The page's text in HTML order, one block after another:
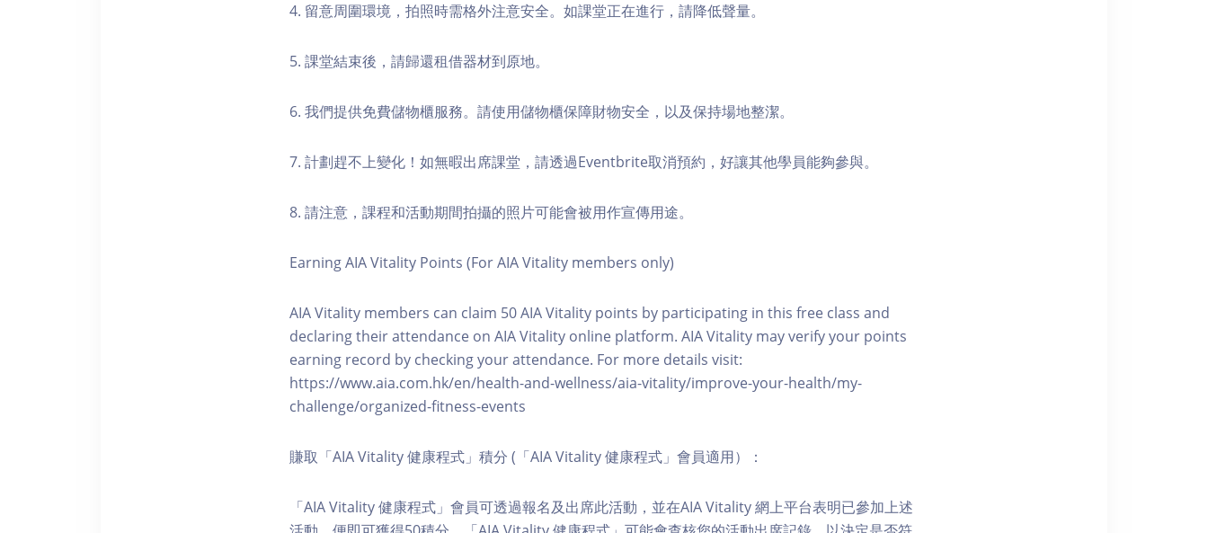
4. 留意周圍環境，拍照時需格外注意安全。如課堂正在進行，請降低聲量。
5. 課堂結束後，請歸還租借器材到原地。
6. 我們提供免費儲物櫃服務。請使用儲物櫃保障財物安全，以及保持場地整潔。
7. 計劃趕不上變化！如無暇出席課堂，請透過Eventbrite取消預約，好讓其他學員能夠參與。
8. 請注意，課程和活動期間拍攝的照片可能會被用作宣傳用途。
Earning AIA Vitality Points (For AIA Vitality members only)
AIA Vitality members can claim 50 AIA Vitality points by participating in this free class and
declaring their attendance on AIA Vitality online platform. AIA Vitality may verify your points
earning record by checking your attendance. For more details visit:
https://www.aia.com.hk/en/health-and-wellness/aia-vitality/improve-your-health/my-
challenge/organized-fitness-events
賺取「AIA Vitality 健康程式」積分 (「AIA Vitality 健康程式」會員適用）：
「AIA Vitality 健康程式」會員可透過報名及出席此活動，並在AIA Vitality 網上平台表明已參加上述